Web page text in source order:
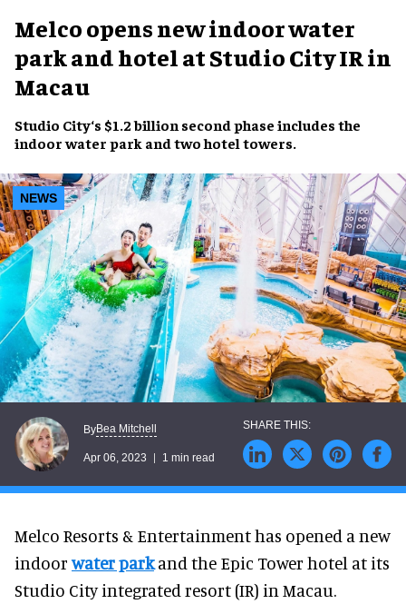
Melco opens new indoor water
park and hotel at Studio City IR in
Macau
Studio City‘s $1.2 billion second phase includes the
indoor water park andtwo hotel towers.
NEWS
ByBea Mitchell
Apr 06, 2023 1 min read
Melco Resorts & Entertainment has opened a new
indoorwater parkand the Epic Tower hotel at its
Studio City integrated resort (IR) in Macau.